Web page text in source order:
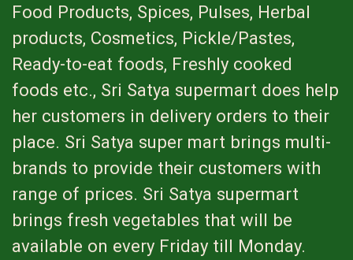
Food Products, Spices, Pulses, Herbal
products, Cosmetics, Pickle/Pastes,
Ready-to-eat foods, Freshly cooked
foods etc., Sri Satya supermart does help
her customers in delivery orders to their
place. Sri Satya super mart brings multi-
brands to provide their customers with
range of prices. Sri Satya supermart
brings fresh vegetables that will be
available on every Friday till Monday.